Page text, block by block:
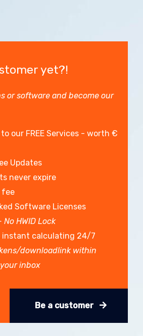
yet?!
or software and become our
our FREE Services - worth €
Updates
never expire
fee
Software Licenses
HWID Lock
instant calculating 24/7
downloadlink within
inbox
Be a customer